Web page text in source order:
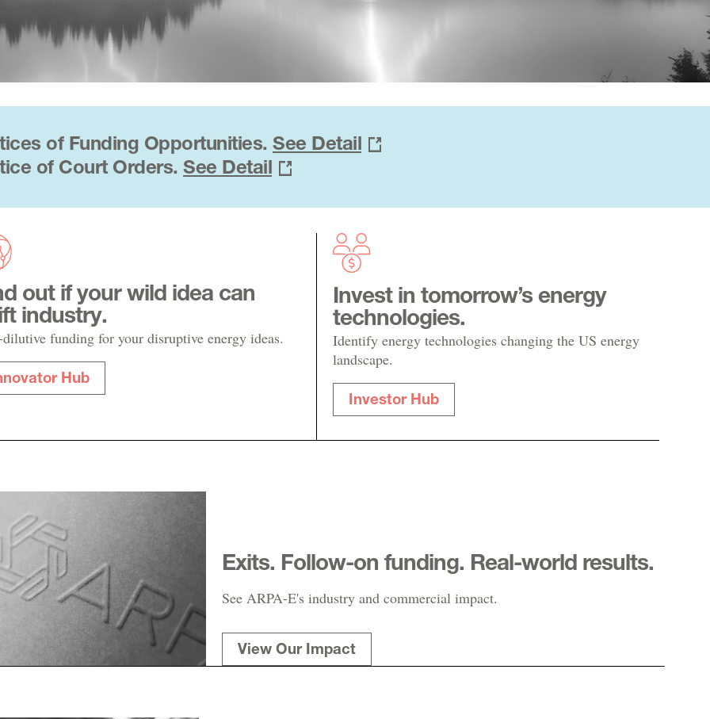
of Funding Opportunities. See Detail
of Court Orders. See Detail
out if your wild idea can
industry.
funding for your disruptive energy ideas.
Hub
Invest in tomorrow’s energy
technologies.
Identify energy technologies changing the US energy
landscape.
Investor Hub
Exits. Follow-on funding. Real-world results.
See ARPA-E's industry and commercial impact.
View Our Impact